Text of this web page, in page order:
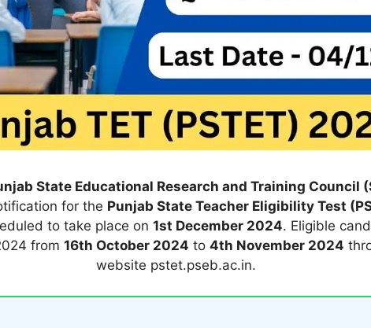
State Educational Research and Training Council
for the Punjab State Teacher Eligibility Test
to take place on 1st December 2024. Eligible
from 16th October 2024 to 4th November 2024
website pstet.pseb.ac.in.